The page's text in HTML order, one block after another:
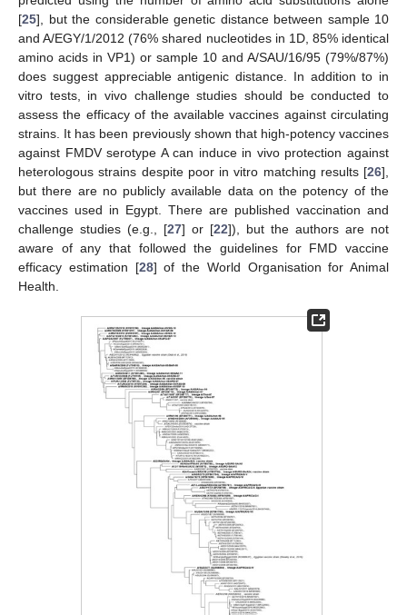
[25], but the considerable genetic distance between sample 10
and A/EGY/1/2012 (76% shared nucleotides in 1D, 85% identical
amino acids in VP1) or sample 10 and A/SAU/16/95 (79%/87%)
does suggest appreciable antigenic distance. In addition to in
vitro tests, in vivo challenge studies should be conducted to
assess the efficacy of the available vaccines against circulating
strains. It has been previously shown that high-potency vaccines
against FMDV serotype A can induce in vivo protection against
heterologous strains despite poor in vitro matching results [26],
but there are no publicly available data on the potency of the
vaccines used in Egypt. There are published vaccination and
challenge studies (e.g., [27] or [22]), but the authors are not
aware of any that followed the guidelines for FMD vaccine
efficacy estimation [28] of the World Organisation for Animal
Health.